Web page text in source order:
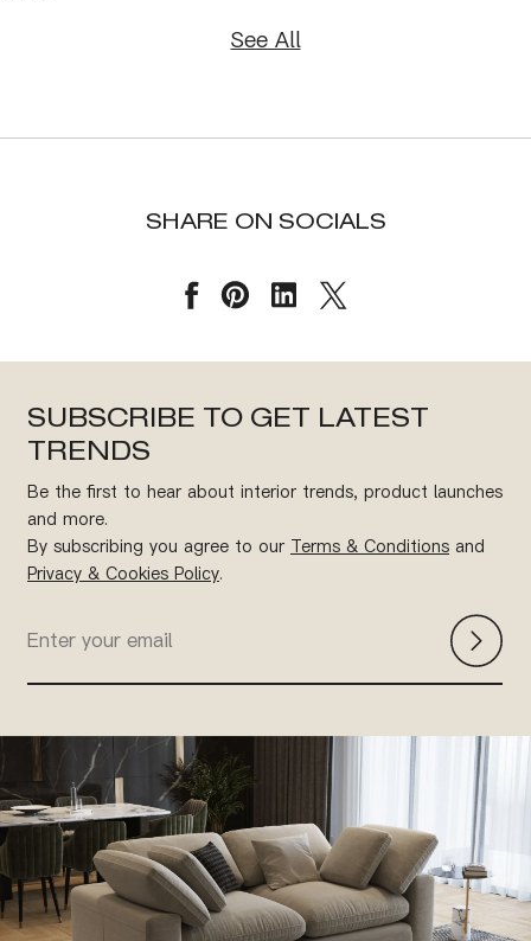
See All
SHARE ON SOCIALS
SUBSCRIBE TO GET LATEST
TRENDS
Be the first to hear about interior trends, product launches
and more.
By subscribing you agree to our Terms & Conditions and
Privacy & Cookies Policy.